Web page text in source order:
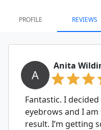
PROFILE REVIEWS
A
Anita
Fantastic. I
eyebrows and I
result. I’m getting